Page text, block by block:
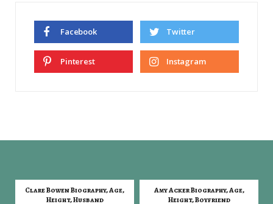
Facebook Twitter
Pinterest Instagram
Clare Bowen Biography, Age,
Height, Husband
Amy Acker Biography, Age,
Height, Boyfriend